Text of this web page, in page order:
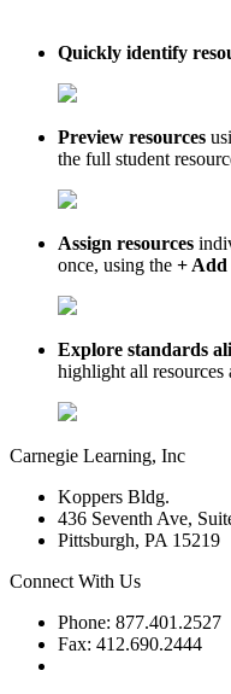
Quickly identify
Preview resources
the full student
Assign resources
once, using the + Add
Explore standards
highlight all resources
Carnegie Learning, Inc
Koppers Bldg.
436 Seventh Ave,
Pittsburgh, PA 15219
Connect With Us
Phone: 877.401.2527
Fax: 412.690.2444